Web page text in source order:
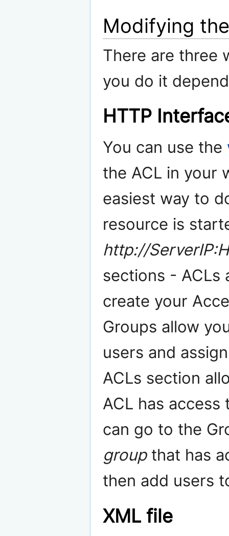
Modifying
There are three
you do it
HTTP
You can use the
the ACL in your
easiest way to
resource is
http://
sections - ACLs
create your
Groups allow
users and
ACLs section
ACL has
can go to the
groupthat has
then add users
XML file